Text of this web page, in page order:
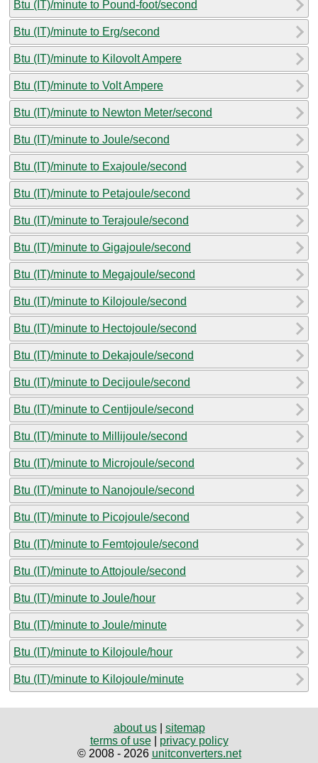
Btu (IT)/minute to Pound-foot/second
Btu (IT)/minute to Erg/second
Btu (IT)/minute to Kilovolt Ampere
Btu (IT)/minute to Volt Ampere
Btu (IT)/minute to Newton Meter/second
Btu (IT)/minute to Joule/second
Btu (IT)/minute to Exajoule/second
Btu (IT)/minute to Petajoule/second
Btu (IT)/minute to Terajoule/second
Btu (IT)/minute to Gigajoule/second
Btu (IT)/minute to Megajoule/second
Btu (IT)/minute to Kilojoule/second
Btu (IT)/minute to Hectojoule/second
Btu (IT)/minute to Dekajoule/second
Btu (IT)/minute to Decijoule/second
Btu (IT)/minute to Centijoule/second
Btu (IT)/minute to Millijoule/second
Btu (IT)/minute to Microjoule/second
Btu (IT)/minute to Nanojoule/second
Btu (IT)/minute to Picojoule/second
Btu (IT)/minute to Femtojoule/second
Btu (IT)/minute to Attojoule/second
Btu (IT)/minute to Joule/hour
Btu (IT)/minute to Joule/minute
Btu (IT)/minute to Kilojoule/hour
Btu (IT)/minute to Kilojoule/minute
about us| sitemap
terms of use| privacy policy
© 2008 - 2026 unitconverters.net